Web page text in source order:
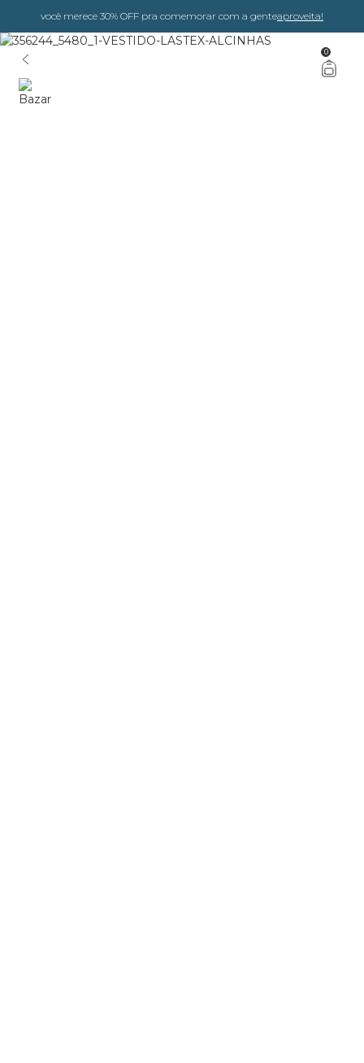
você merece 30% OFF pra comemorar com a genteaproveita!
0